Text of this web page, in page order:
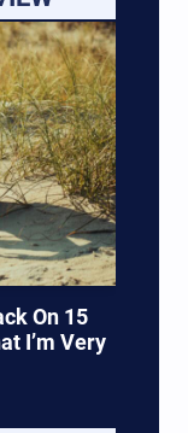
On 15
I’m Very